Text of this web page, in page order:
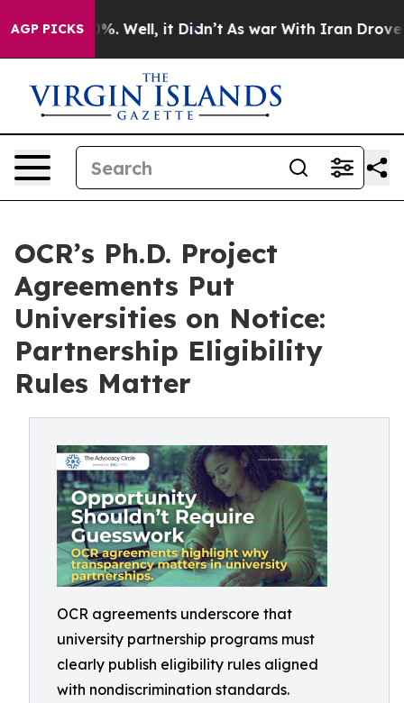
AGP PICKS
40%. Well, it Didn’t As war With Iran Drove oil
OCR’s Ph.D. Project
Agreements Put
Universities on Notice:
Partnership Eligibility
Rules Matter
OCR agreements underscore that
university partnership programs must
clearly publish eligibility rules aligned
with nondiscrimination standards.